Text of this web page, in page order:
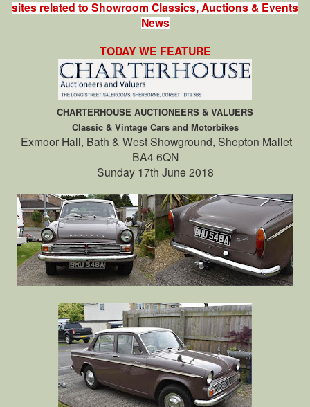
sites related to Showroom Classics, Auctions & Events
News
TODAY WE FEATURE
CHARTERHOUSE AUCTIONEERS & VALUERS
Classic & Vintage Cars and Motorbikes
Exmoor Hall, Bath & West Showground, Shepton Mallet
BA4 6QN
Sunday 17th June 2018